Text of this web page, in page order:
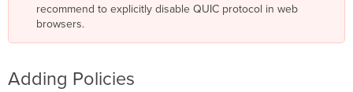
recommend to explicitly disable QUIC protocol in web
browsers.
Adding Policies